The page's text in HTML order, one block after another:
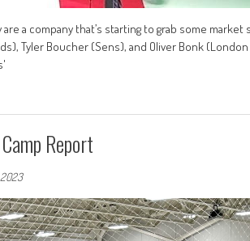
are a company that’s starting to grab some
Tyler Boucher (Sens), and Oliver Bonk
Report